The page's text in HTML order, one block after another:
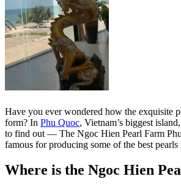
Have you ever wondered how the exquisite
form? In Phu Quoc, Vietnam’s biggest
to find out — The Ngoc Hien Pearl Farm
famous for producing some of the best pearls
Where is the Ngoc Hien